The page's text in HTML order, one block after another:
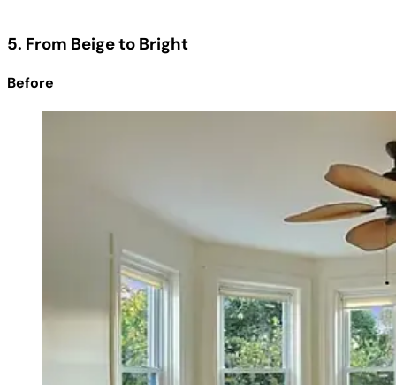
5. From Beige to Bright
Before